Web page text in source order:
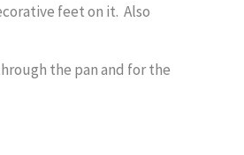
feet on it. Also
the pan and for the